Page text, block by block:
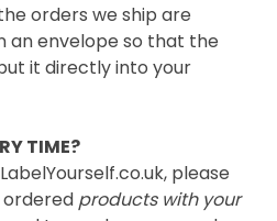
orders we ship are
an envelope so that the
it directly into your
TIME?
please
products with your